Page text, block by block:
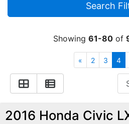
Plug-In Vehicles
Contact Us
Testimonials
Reviews
Search
Showing 61-80of
« 2 3 4
2016 Honda Civic